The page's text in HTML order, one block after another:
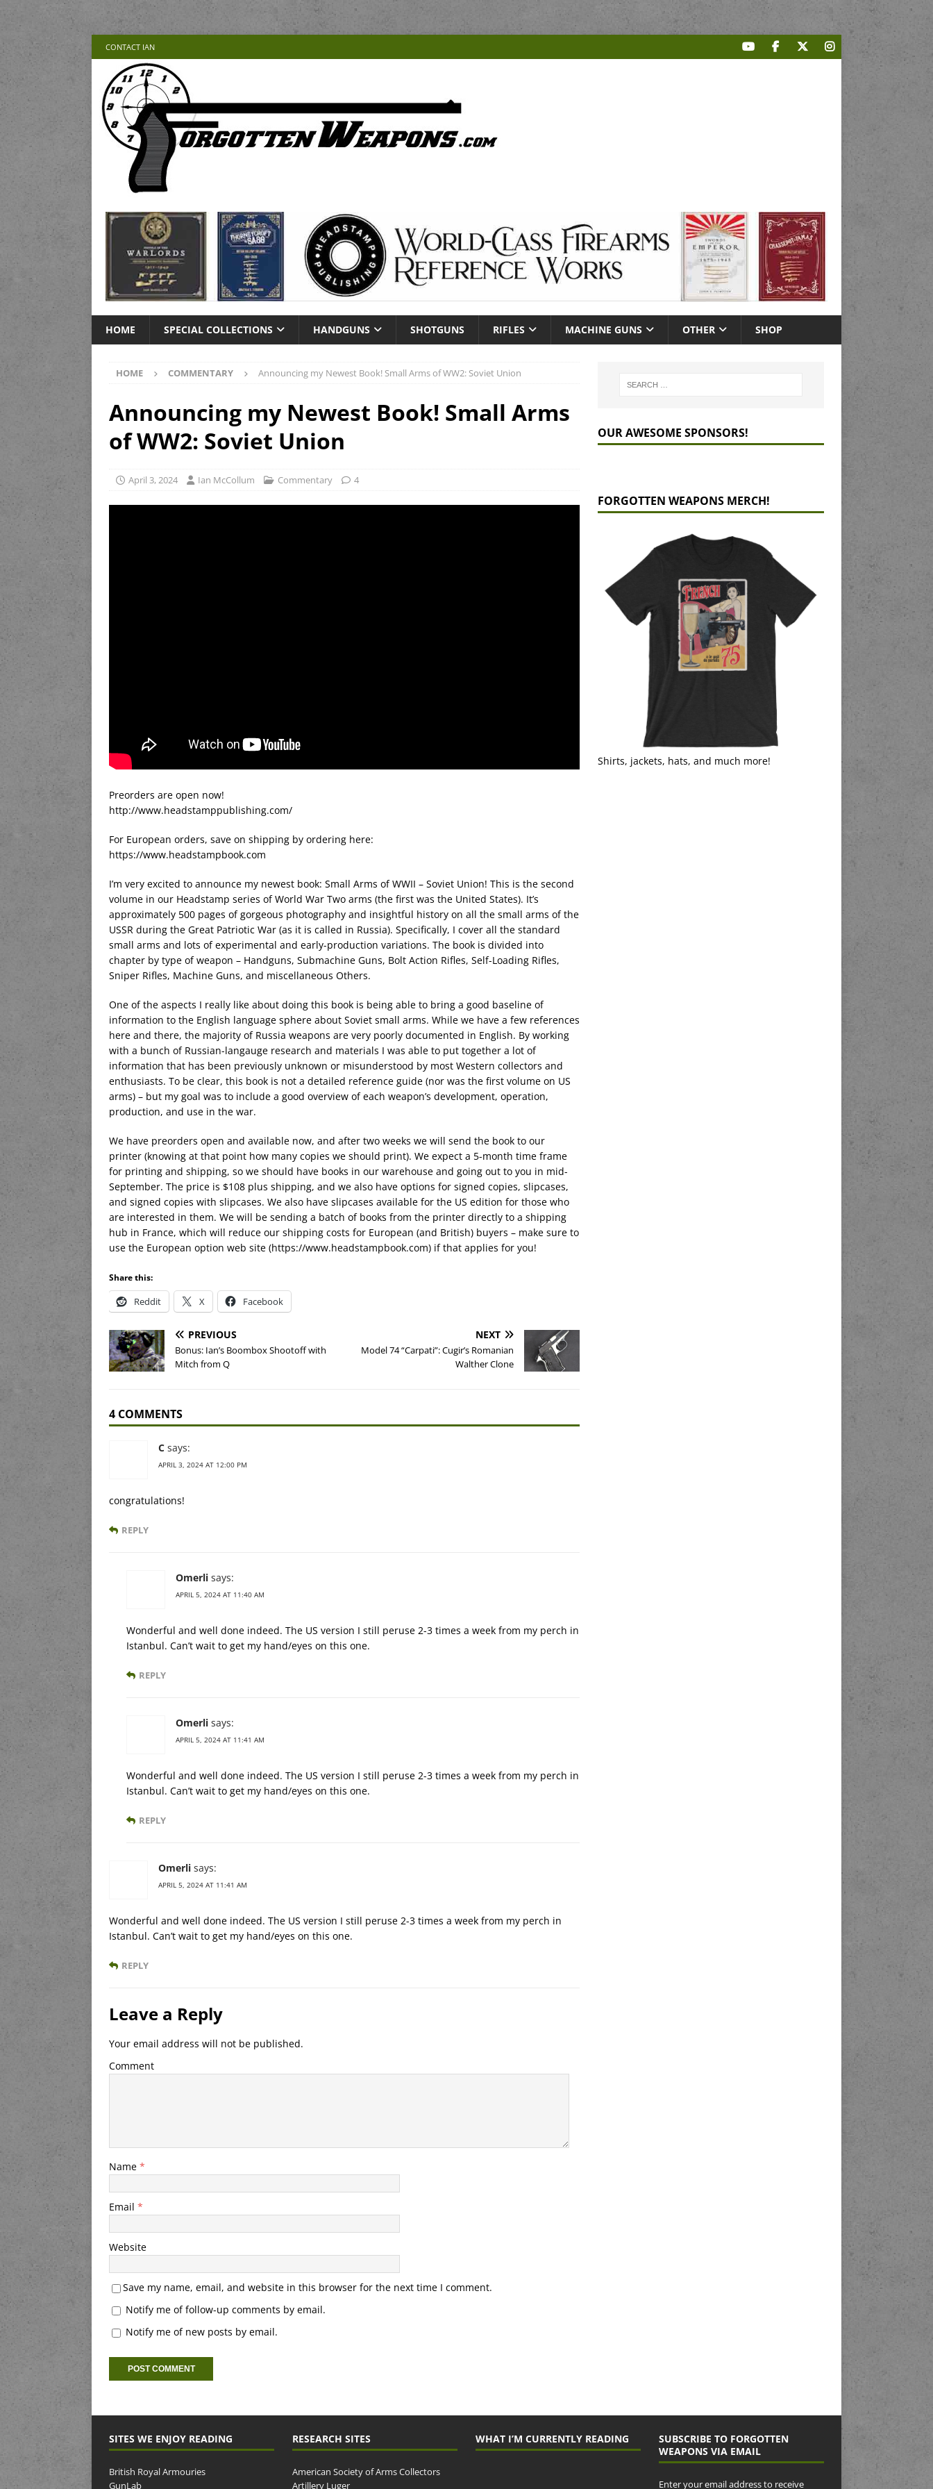
CONTACT IAN
HOME SPECIAL COLLECTIONS HANDGUNS SHOTGUNS RIFLES MACHINE GUNS OTHER SHOP
HOME COMMENTARY Announcing my Newest Book! Small Arms of WW2: Soviet Union
Announcing my Newest Book! Small Arms
of WW2: Soviet Union
April 3, 2024 Ian McCollum Commentary 4
Preorders are open now!
http://www.headstamppublishing.com/
For European orders, save on shipping by ordering here:
https://www.headstampbook.com
I’m very excited to announce my newest book: Small Arms of WWII – Soviet Union! This is the second
volume in our Headstamp series of World War Two arms (the first was the United States). It’s
approximately 500 pages of gorgeous photography and insightful history on all the small arms of the
USSR during the Great Patriotic War (as it is called in Russia). Specifically, I cover all the standard
small arms and lots of experimental and early-production variations. The book is divided into
chapter by type of weapon – Handguns, Submachine Guns, Bolt Action Rifles, Self-Loading Rifles,
Sniper Rifles, Machine Guns, and miscellaneous Others.
One of the aspects I really like about doing this book is being able to bring a good baseline of
information to the English language sphere about Soviet small arms. While we have a few references
here and there, the majority of Russia weapons are very poorly documented in English. By working
with a bunch of Russian-langauge research and materials I was able to put together a lot of
information that has been previously unknown or misunderstood by most Western collectors and
enthusiasts. To be clear, this book is not a detailed reference guide (nor was the first volume on US
arms) – but my goal was to include a good overview of each weapon’s development, operation,
production, and use in the war.
We have preorders open and available now, and after two weeks we will send the book to our
printer (knowing at that point how many copies we should print). We expect a 5-month time frame
for printing and shipping, so we should have books in our warehouse and going out to you in mid-
September. The price is $108 plus shipping, and we also have options for signed copies, slipcases,
and signed copies with slipcases. We also have slipcases available for the US edition for those who
are interested in them. We will be sending a batch of books from the printer directly to a shipping
hub in France, which will reduce our shipping costs for European (and British) buyers – make sure to
use the European option web site (https://www.headstampbook.com) if that applies for you!
Share this:
Reddit X Facebook
PREVIOUS
Bonus: Ian’s Boombox Shootoff with
Mitch from Q
NEXT
Model 74 “Carpati”: Cugir’s Romanian
Walther Clone
4 COMMENTS
C says:
APRIL 3, 2024 AT 12:00 PM
congratulations!
REPLY
Omerli says:
APRIL 5, 2024 AT 11:40 AM
Wonderful and well done indeed. The US version I still peruse 2-3 times a week from my perch in
Istanbul. Can’t wait to get my hand/eyes on this one.
REPLY
Omerli says:
APRIL 5, 2024 AT 11:41 AM
Wonderful and well done indeed. The US version I still peruse 2-3 times a week from my perch in
Istanbul. Can’t wait to get my hand/eyes on this one.
REPLY
Omerli says:
APRIL 5, 2024 AT 11:41 AM
Wonderful and well done indeed. The US version I still peruse 2-3 times a week from my perch in
Istanbul. Can’t wait to get my hand/eyes on this one.
REPLY
Leave a Reply
Your email address will not be published.
Comment
Name *
Email *
Website
Save my name, email, and website in this browser for the next time I comment.
Notify me of follow-up comments by email.
Notify me of new posts by email.
OUR AWESOME SPONSORS!
FORGOTTEN WEAPONS MERCH!
Shirts, jackets, hats, and much more!
SITES WE ENJOY READING
British Royal Armouries
GunLab
RESEARCH SITES
American Society of Arms Collectors
Artillery Luger
WHAT I’M CURRENTLY READING
SUBSCRIBE TO FORGOTTEN
WEAPONS VIA EMAIL
Enter your email address to receive